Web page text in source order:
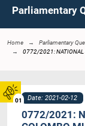
01
Parliamentary
Home
Parliamentary
0772/2021: NATIONAL
Date: 2021-02-12
0772/2021: